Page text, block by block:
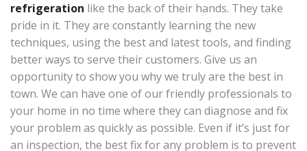
refrigeration like the back of their hands. They take
pride in it. They are constantly learning the new
techniques, using the best and latest tools, and finding
better ways to serve their customers. Give us an
opportunity to show you why we truly are the best in
town. We can have one of our friendly professionals to
your home in no time where they can diagnose and fix
your problem as quickly as possible. Even if it’s just for
an inspection, the best fix for any problem is to prevent